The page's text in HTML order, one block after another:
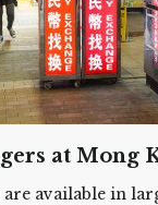
at Mong
available in